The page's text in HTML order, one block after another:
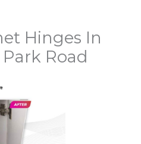
Hinges In
Road